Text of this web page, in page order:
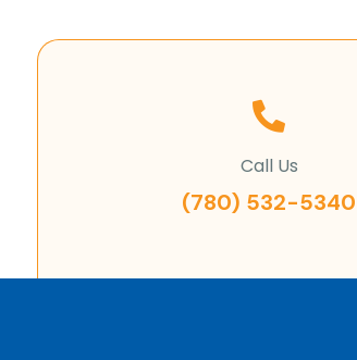
Call Us
(780) 532-5340